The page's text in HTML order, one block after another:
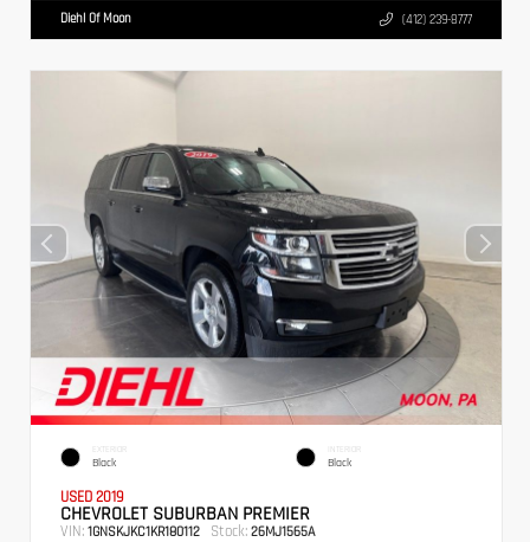
Diehl Of Moon (412) 239-8777
EXTERIOR
Black
INTERIOR
Black
USED 2019
CHEVROLET SUBURBAN PREMIER
VIN: 1GNSKJKC1KR180112 Stock: 26MJ1565A